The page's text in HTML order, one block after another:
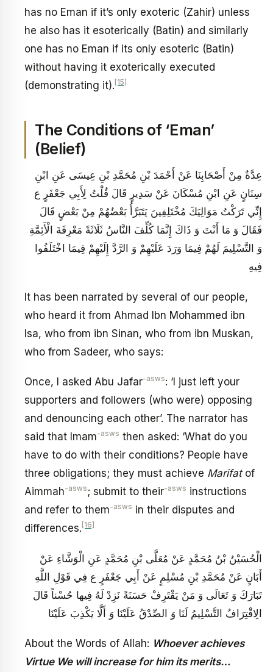
has no Eman if it’s only exoteric (Zahir) unless
he also has it esoterically (Batin) and similarly
one has no Eman if its only esoteric (Batin)
without having it exoterically executed
(demonstrating it). [15]
The Conditions of ‘Eman’
(Belief)
عِدَّةٌ مِنْ أَصْحَابِنَا عَنْ أَحْمَدَ بْنِ مُحَمَّدِ بْنِ عِيسَى عَنِ ابْنِ
سِنَانٍ عَنِ ابْنِ مُسْكَانَ عَنْ سَدِيرٍ قَالَ قُلْتُ لِأَبِي جَعْفَرٍ ع
إِنِّي تَرَكْتُ مَوَالِيَكَ مُخْتَلِفِينَ يَتَبَرَّأُ بَعْضُهُمْ مِنْ بَعْضٍ قَالَ
فَقَالَ وَ مَا أَنْتَ وَ ذَاكَ إِنَّمَا كُلِّفَ النَّاسُ ثَلَاثَةً مَعْرِفَةَ الْأَئِمَّةِ
وَ التَّسْلِيمَ لَهُمْ فِيمَا وَرَدَ عَلَيْهِمْ وَ الرَّدَّ إِلَيْهِمْ فِيمَا اخْتَلَفُوا
فِيهِ
It has been narrated by several of our people,
who heard it from Ahmad Ibn Mohammed ibn
Isa, who from ibn Sinan, who from ibn Muskan,
who from Sadeer, who says:
Once, I asked Abu Jafar-asws: ‘I just left your
supporters and followers (who were) opposing
and denouncing each other’. The narrator has
said that Imam-asws then asked: ‘What do you
have to do with their conditions? People have
three obligations; they must achieve Marifatof
Aimmah-asws ; submit to their-asws instructions
and refer to them-asws in their disputes and
differences. [16]
الْحُسَيْنُ بْنُ مُحَمَّدٍ عَنْ مُعَلَّى بْنِ مُحَمَّدٍ عَنِ الْوَشَّاءِ عَنْ
أَبَانٍ عَنْ مُحَمَّدِ بْنِ مُسْلِمٍ عَنْ أَبِي جَعْفَرٍ ع فِي قَوْلِ اللَّهِ
تَبَارَكَ وَ تَعَالَى وَ مَنْ يَقْتَرِفْ حَسَنَةً نَزِدْ لَهُ فِيها حُسْناً قَالَ
الِاقْتِرَافُ التَّسْلِيمُ لَنَا وَ الصِّدْقُ عَلَيْنَا وَ أَلَّا يَكْذِبَ عَلَيْنَا
About the Words of Allah: Whoever achieves
Virtue We will increase for him its merits…